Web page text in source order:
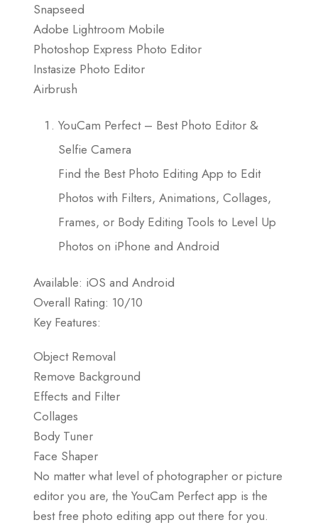
Snapseed
Adobe Lightroom Mobile
Photoshop Express Photo Editor
Instasize Photo Editor
Airbrush
YouCam Perfect – Best Photo Editor &
Selfie Camera
Find the Best Photo Editing App to Edit
Photos with Filters, Animations, Collages,
Frames, or Body Editing Tools to Level Up
Photos on iPhone and Android
Available: iOS and Android
Overall Rating: 10/10
Key Features:
Object Removal
Remove Background
Effects and Filter
Collages
Body Tuner
Face Shaper
No matter what level of photographer or picture
editor you are, the YouCam Perfect app is the
best free photo editing app out there for you.